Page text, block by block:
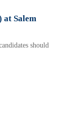
at Salem
should